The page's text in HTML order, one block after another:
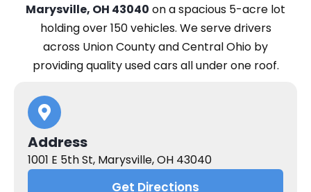
Marysville, OH 43040 on a spacious 5-acre lot
holding over 150 vehicles. Weserve drivers
across Union County and Central Ohio by
providing quality used cars all under one roof.
Address
1001 E 5th St, Marysville, OH 43040
Get Directions